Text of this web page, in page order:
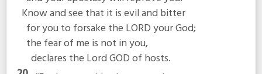
Know and see that it is evil and bitter
for you to forsake the LORD your God;
the fear of me is not in you,
declares the Lord GOD of hosts.